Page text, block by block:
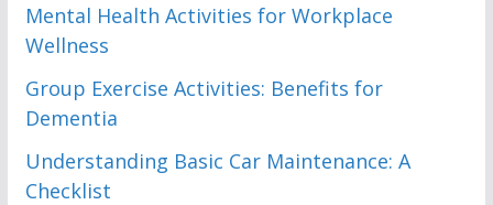
Mental Health Activities for Workplace
Wellness
Group Exercise Activities: Benefits for
Dementia
Understanding Basic Car Maintenance: A
Checklist